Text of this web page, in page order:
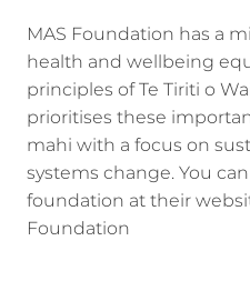
MAS Foundation has a
health and wellbeing
principles of Te Tiriti o
prioritises these
mahi with a focus on
systems change. You
foundation at their
Foundation